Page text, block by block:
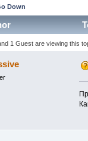
Down
1 Guest are viewing this